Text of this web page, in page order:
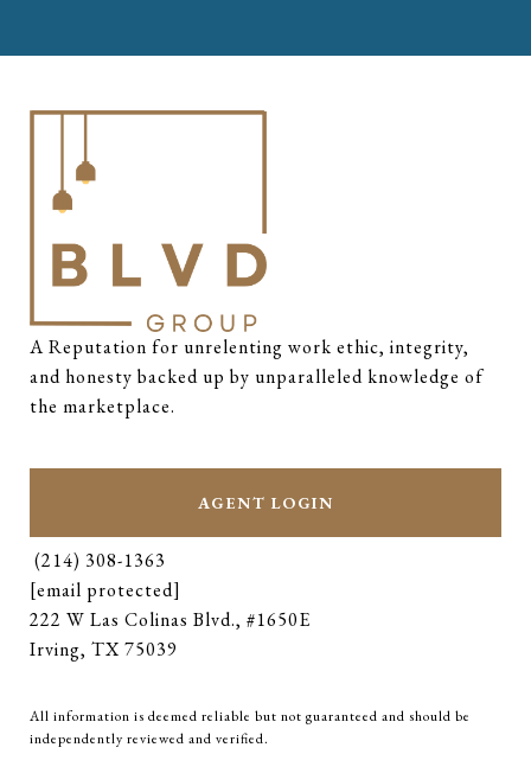
A Reputation for unrelenting work ethic, integrity,
and honesty backed up by unparalleled knowledge of
the marketplace.
AGENT LOGIN
(214) 308-1363
[email protected]
222 W Las Colinas Blvd., #1650E
Irving, TX 75039
All information is deemed reliable but not guaranteed and should be
independently reviewed and verified.